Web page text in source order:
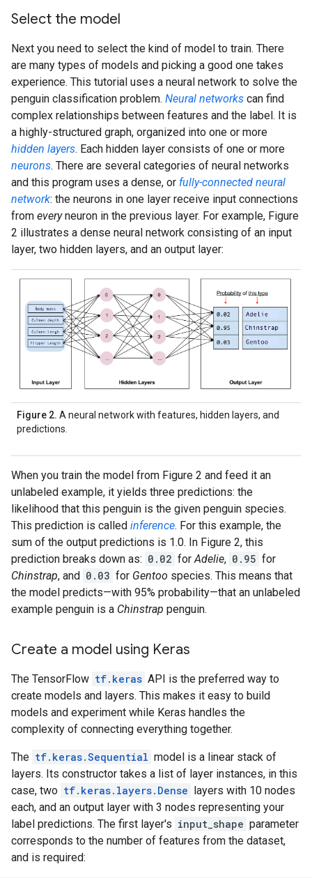
Select the model
Next you need to select the kind of model to train. There
are many types of models and picking a good one takes
experience. This tutorial uses a neural network to solve the
penguin classification problem. Neural networks can find
complex relationships between features and the label. It is
a highly-structured graph, organized into one or more
hidden layers. Each hidden layer consists of one or more
neurons. There are several categories of neural networks
and this program uses a dense, or fully-connected neural
network: the neurons in one layer receive input connections
from everyneuron in the previous layer. For example, Figure
2 illustrates a dense neural network consisting of an input
layer, two hidden layers, and an output layer:
Figure 2. A neural network with features, hidden layers, and
predictions.
When you train the model from Figure 2 and feed it an
unlabeled example, it yields three predictions: the
likelihood that this penguin is the given penguin species.
This prediction is called inference. For this example, the
sum of the output predictions is 1.0. In Figure 2, this
prediction breaks down as: 0.02 forAdelie, 0.95 for
Chinstrap, and 0.03 for Gentoo species. This means that
the model predicts—with 95% probability—that an unlabeled
example penguin is a Chinstrap penguin.
Create a model using Keras
The TensorFlow tf.keras API is the preferred way to
create models and layers. This makes it easy to build
models and experiment while Keras handles the
complexity of connecting everything together.
The tf.keras.Sequential model is a linear stack of
layers. Its constructor takes a list of layer instances, in this
case, two tf.keras.layers.Dense layers with 10 nodes
each, and an output layer with 3 nodes representing your
label predictions. The first layer's input_shape parameter
corresponds to the number of features from the dataset,
and is required: